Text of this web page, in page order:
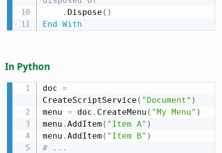
. Dispose ( )
End With
In Python
doc =
CreateScriptService ( "Document" )
menu = doc . CreateMenu ( "My Menu" )
menu . AddItem ( "Item A" )
menu . AddItem ( "Item B" )
# ...